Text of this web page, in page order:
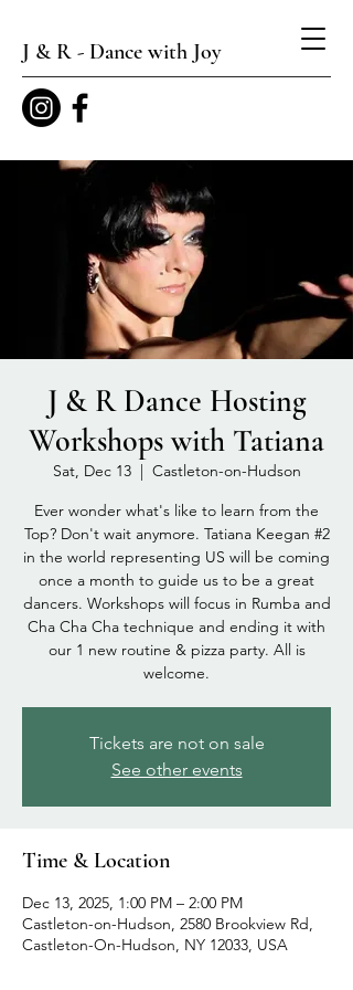
J & R - Dance with Joy
J & R Dance Hosting
Workshops with Tatiana
Sat, Dec 13
  |
Castleton-on-Hudson
Ever wonder what's like to learn from the
Top? Don't wait anymore. Tatiana Keegan #2
in the world representing US will be coming
once a month to guide us to be a great
dancers. Workshops will focus in Rumba and
Cha Cha Cha technique and ending it with
our 1 new routine & pizza party. All is
welcome.
Tickets are not on sale
See other events
Time & Location
Dec 13, 2025, 1:00 PM – 2:00 PM
Castleton-on-Hudson, 2580 Brookview Rd,
Castleton-On-Hudson, NY 12033, USA